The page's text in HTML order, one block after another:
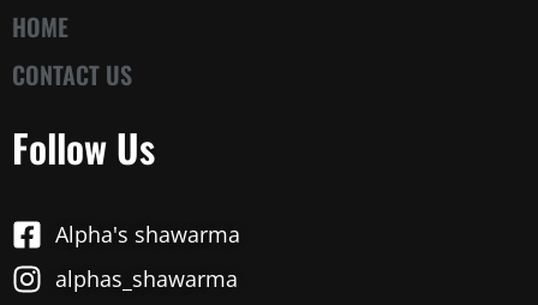
HOME
CONTACT US
Follow Us
Alpha's shawarma
alphas_shawarma